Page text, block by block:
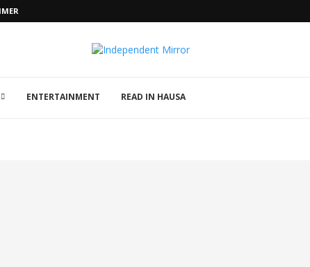
ENTERTAINMENT READ IN HAUSA